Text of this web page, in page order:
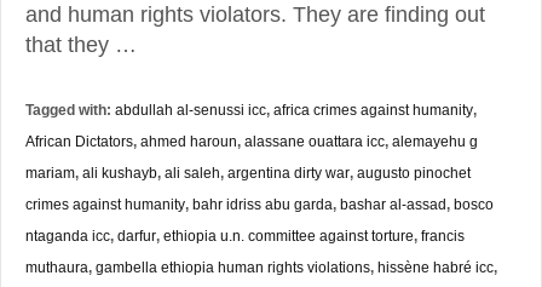
and human rights violators. They are finding out
that they …
Tagged with: abdullah al-senussi icc, africa crimes against humanity,
African Dictators, ahmed haroun, alassane ouattara icc, alemayehu g
mariam, ali kushayb, ali saleh, argentina dirty war, augusto pinochet
crimes against humanity, bahr idriss abu garda, bashar al-assad, bosco
ntaganda icc, darfur, ethiopia u.n. committee against torture, francis
muthaura, gambella ethiopia human rights violations, hissène habré icc,